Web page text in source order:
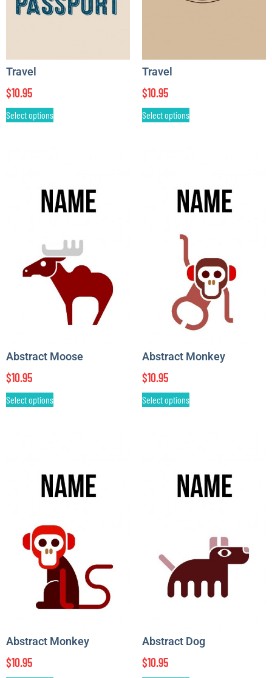
Travel
$10.95
Select options
Travel
$10.95
Select options
Abstract Moose
$10.95
Select options
Abstract Monkey
$10.95
Select options
Abstract Monkey
$10.95
Abstract Dog
$10.95